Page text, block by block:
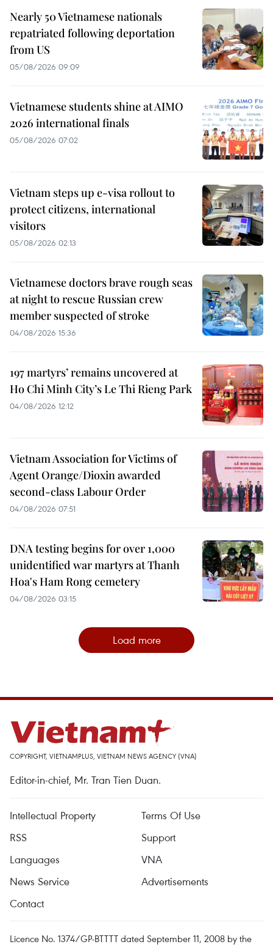
Nearly 50 Vietnamese nationals
repatriated following deportation
from US
05/08/2026 09:09
Vietnamese students shine at AIMO
2026 international finals
05/08/2026 07:02
Vietnam steps up e-visa rollout to
protect citizens, international
visitors
05/08/2026 02:13
Vietnamese doctors brave rough seas
at night to rescue Russian crew
member suspected of stroke
04/08/2026 15:36
197 martyrs’ remains uncovered at
Ho Chi Minh City’s Le Thi Rieng Park
04/08/2026 12:12
Vietnam Association for Victims of
Agent Orange/Dioxin awarded
second-class Labour Order
04/08/2026 07:51
DNA testing begins for over 1,000
unidentified war martyrs at Thanh
Hoa's Ham Rong cemetery
04/08/2026 03:15
Load more
COPYRIGHT, VIETNAMPLUS, VIETNAM NEWS AGENCY (VNA)
Editor-in-chief, Mr. Tran Tien Duan.
Intellectual Property
Terms Of Use
RSS
Support
Languages
VNA
News Service
Advertisements
Contact
Licence No. 1374/GP-BTTTT dated September 11, 2008 by the